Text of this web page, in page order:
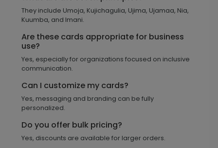
They include Umoja, Kujichagulia, Ujima, Ujamaa, Nia,
Kuumba, and Imani.
Are these cards appropriate for business
use?
Yes, especially for organizations focused on inclusive
communication.
Can I customize my cards?
Yes, messaging and branding can be fully
personalized.
Do you offer bulk pricing?
Yes, discounts are available for larger orders.